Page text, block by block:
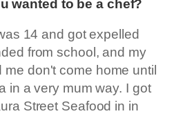
wanted to be a chef?
14 and got expelled
from school, and my
me don't come home until
in a very mum way. I got
Street Seafood in in